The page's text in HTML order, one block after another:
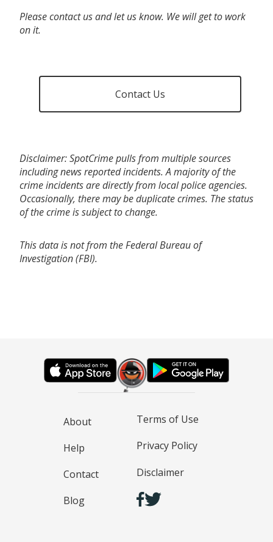
Please contact us and let us know. We will get to work
on it.
Contact Us
Disclaimer: SpotCrime pulls from multiple sources
including news reported incidents. A majority of the
crime incidents are directly from local police agencies.
Occasionally, there may be duplicate crimes. The status
of the crime is subject to change.
This data is not from the Federal Bureau of
Investigation (FBI).
About
Help
Contact
Blog
Terms of Use
Privacy Policy
Disclaimer